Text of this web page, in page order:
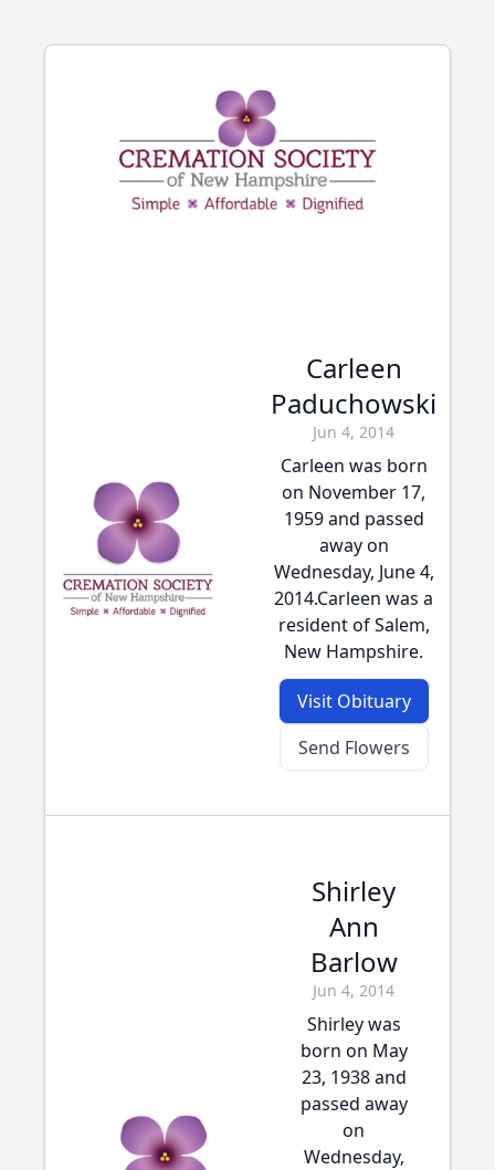
Carleen
Paduchowski
Jun 4, 2014
Carleen was born
on November 17,
1959 and passed
away on
Wednesday, June 4,
2014.Carleen was a
resident of Salem,
New Hampshire.
Visit Obituary
Send Flowers
Shirley
Ann
Barlow
Jun 4, 2014
Shirley was
born on May
23, 1938 and
passed away
on
Wednesday,